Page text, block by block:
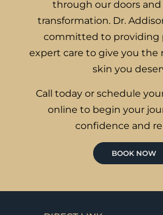
through our doors
transformation. Dr.
committed to providing
expert care to give you the
skin you
Call today or schedule
online to begin your
confidence and
BOOK NOW